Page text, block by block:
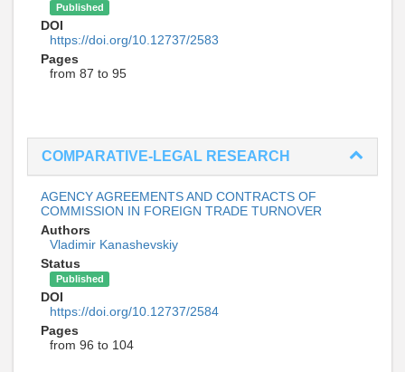
Published
DOI
https://doi.org/10.12737/2583
Pages
from 87 to 95
COMPARATIVE-LEGAL RESEARCH
AGENCY AGREEMENTS AND CONTRACTS OF
COMMISSION IN FOREIGN TRADE TURNOVER
Authors
Vladimir Kanashevskiy
Status
Published
DOI
https://doi.org/10.12737/2584
Pages
from 96 to 104